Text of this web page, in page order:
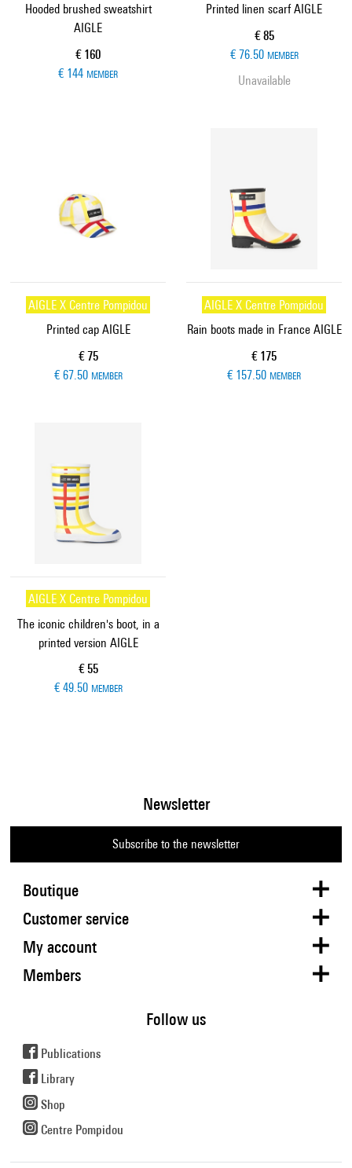
Hooded brushed sweatshirt
AIGLE
Current price
€ 160
€ 144 MEMBER
Printed linen scarf AIGLE
Current price
€ 85
€ 76.50 MEMBER
Unavailable
AIGLE X Centre Pompidou
Printed cap AIGLE
Current price
€ 75
€ 67.50 MEMBER
AIGLE X Centre Pompidou
Rain boots made in France AIGLE
Current price
€ 175
€ 157.50 MEMBER
AIGLE X Centre Pompidou
The iconic children's boot, in a
printed version AIGLE
Current price
€ 55
€ 49.50 MEMBER
Boutique
Newsletter
Subscribe to the newsletter
Customer service
My account
Members
Follow us
Publications
Library
Shop
Centre Pompidou